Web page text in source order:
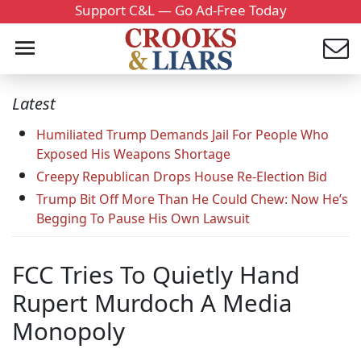
Support C&L — Go Ad-Free Today
Latest
Humiliated Trump Demands Jail For People Who
Exposed His Weapons Shortage
Creepy Republican Drops House Re-Election Bid
Trump Bit Off More Than He Could Chew: Now He’s
Begging To Pause His Own Lawsuit
FCC Tries To Quietly Hand
Rupert Murdoch A Media
Monopoly